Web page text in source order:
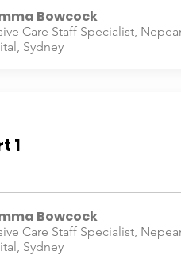
Bowcock
Care Staff Specialist,
Sydney
1
Bowcock
Care Staff Specialist,
Sydney